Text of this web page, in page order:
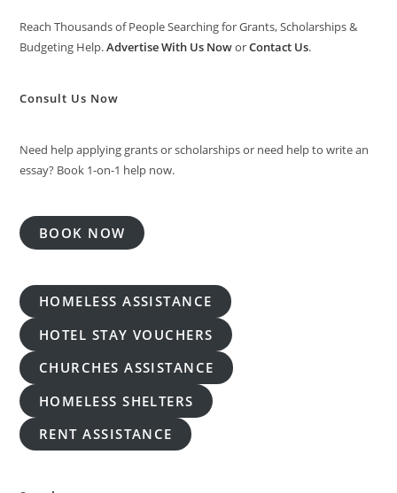
Reach Thousands of People Searching for Grants, Scholarships &
Budgeting Help.Advertise With Us NoworContact Us.
Consult Us Now
Need help applying grants or scholarships or need help to write an
essay? Book 1-on-1 help now.
BOOK NOW
HOMELESS ASSISTANCE
HOTEL STAY VOUCHERS
CHURCHES ASSISTANCE
HOMELESS SHELTERS
RENT ASSISTANCE